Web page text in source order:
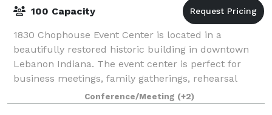
100 Capacity
1830 Chophouse Event Center is located in a
beautifully restored historic building in downtown
Lebanon Indiana. The event center is perfect for
business meetings, family gatherings, rehearsal
dinners, and small weddings. The rooms offer ful
Conference/Meeting (+2)